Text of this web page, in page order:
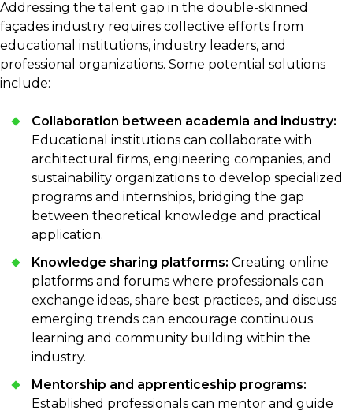
Addressing the talent gap in the double-skinned
façades industry requires collective efforts from
educational institutions, industry leaders, and
professional organizations. Some potential solutions
include:
Collaboration between academia and industry:
Educational institutions can collaborate with
architectural firms, engineering companies, and
sustainability organizations to develop specialized
programs and internships, bridging the gap
between theoretical knowledge and practical
application.
Knowledge sharing platforms: Creating online
platforms and forums where professionals can
exchange ideas, share best practices, and discuss
emerging trends can encourage continuous
learning and community building within the
industry.
Mentorship and apprenticeship programs:
Established professionals can mentor and guide